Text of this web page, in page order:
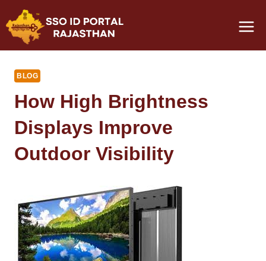
to
content
BLOG
How High Brightness
Displays Improve
Outdoor Visibility